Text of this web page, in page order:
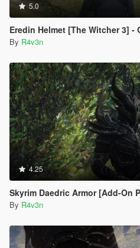
5.0
Eredin Helmet [The Witcher 3] -
By R4v3n
4.25
Skyrim Daedric Armor [Add-On
By R4v3n